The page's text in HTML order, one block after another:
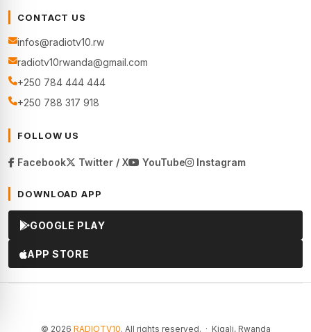
CONTACT US
infos@radiotv10.rw
radiotv10rwanda@gmail.com
+250 784 444 444
+250 788 317 918
FOLLOW US
Facebook Twitter / X YouTube Instagram
DOWNLOAD APP
GOOGLE PLAY
APP STORE
© 2026 RADIOTV10. All rights reserved. · Kigali, Rwanda